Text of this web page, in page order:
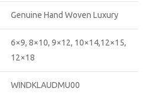
Genuine Hand Woven Luxury
6×9, 8×10, 9×12, 10×14,12×15,
12×18
WINDKLAUDMU00